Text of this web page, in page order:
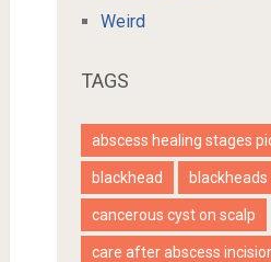
Weird
TAGS
abscess healing stages
blackhead blackheads
cancerous cyst on scalp
care after abscess